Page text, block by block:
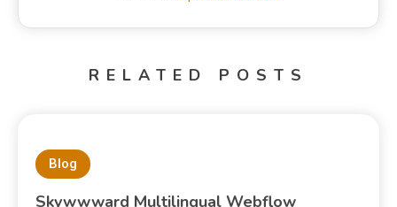
RELATED POSTS
Blog
Skywwward Multilingual Webflow